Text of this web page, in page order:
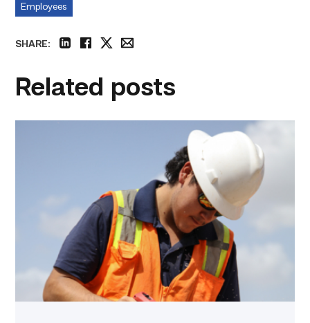
Employees
SHARE:
Related posts